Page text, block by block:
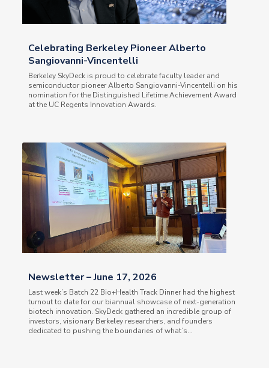
Celebrating Berkeley Pioneer Alberto
Sangiovanni-Vincentelli
Berkeley SkyDeck is proud to celebrate faculty leader and
semiconductor pioneer Alberto Sangiovanni-Vincentelli on his
nomination for the Distinguished Lifetime Achievement Award
at the UC Regents Innovation Awards.
Newsletter – June 17, 2026
Last week’s Batch 22 Bio+Health Track Dinner had the highest
turnout to date for our biannual showcase of next-generation
biotech innovation. SkyDeck gathered an incredible group of
investors, visionary Berkeley researchers, and founders
dedicated to pushing the boundaries of what’s...